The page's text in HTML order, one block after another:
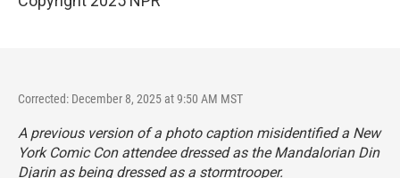
Corrected: December 8, 2025 at 9:50 AM MST
A previous version of a photo caption misidentified a New
York Comic Con attendee dressed as the Mandalorian Din
Djarin as being dressed as a stormtrooper.